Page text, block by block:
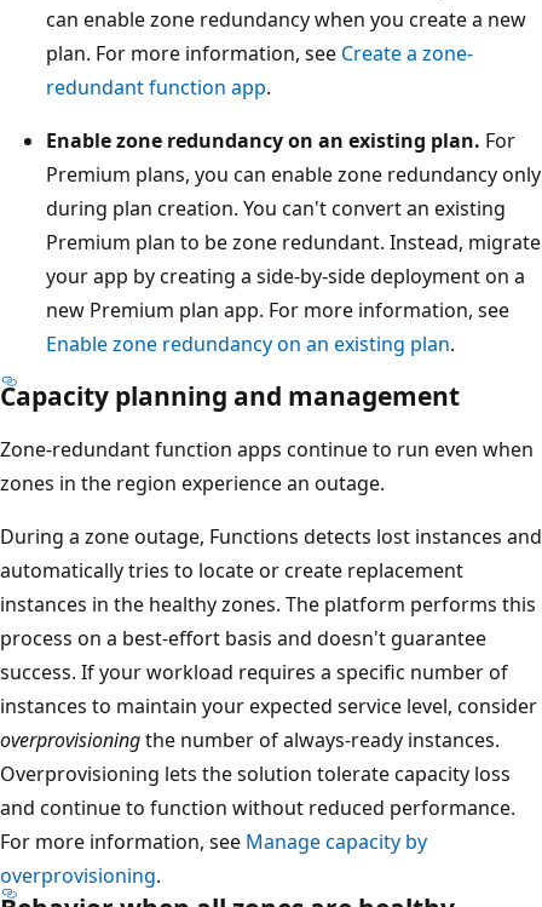
s
a
n
s
a
l
l
t
h
r
e
e
a
v
a
can enable zone redundancy when you create a new
plan. For more information, see Create a zone-
redundant function app.
Enable zone redundancy on an existing plan. For
Premium plans, you can enable zone redundancy only
during plan creation. You can't convert an existing
Premium plan to be zone redundant. Instead, migrate
your app by creating a side-by-side deployment on a
new Premium plan app. For more information, see
Enable zone redundancy on an existing plan.
Capacity planning and management
Zone-redundant function apps continue to run even when
zones in the region experience an outage.
During a zone outage, Functions detects lost instances and
automatically tries to locate or create replacement
instances in the healthy zones. The platform performs this
process on a best-effort basis and doesn't guarantee
success. If your workload requires a specific number of
instances to maintain your expected service level, consider
overprovisioningthe number of always-ready instances.
Overprovisioning lets the solution tolerate capacity loss
and continue to function without reduced performance.
For more information, see Manage capacity by
overprovisioning.